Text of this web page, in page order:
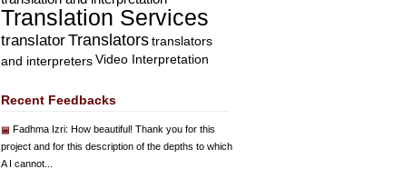
Translation Services
translatorTranslators translators
and interpreters Video Interpretation
Recent Feedbacks
Fadhma Izri: How beautiful! Thank you for this
project and for this description of the depths to which
A I cannot...